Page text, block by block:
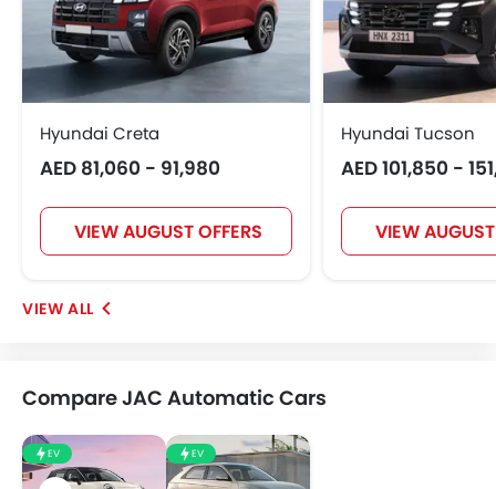
Hyundai Creta
AED 81,060 - 91,980
VIEW AUGUST OFFERS
Hyundai Tucson
AED 101,850 -
VIEW
Compare JAC Automatic Cars
EV EV